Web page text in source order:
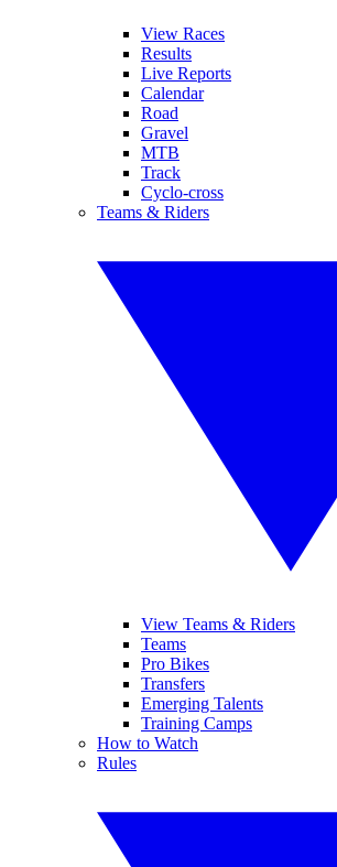
View Races
Results
Live Reports
Calendar
Road
Gravel
MTB
Track
Cyclo-cross
Teams & Riders
View Teams & Riders
Teams
Pro Bikes
Transfers
Emerging Talents
Training Camps
How to Watch
Rules